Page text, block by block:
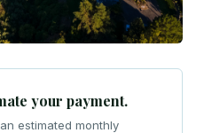
your payment.
estimated monthly